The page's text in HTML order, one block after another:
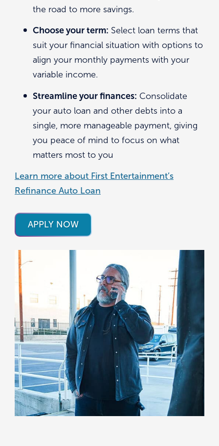
the road to more savings.
Choose your term: Select loan terms that
suit your financial situation with options to
align your monthly payments with your
variable income.
Streamline your finances: Consolidate
your auto loan and other debts into a
single, more manageable payment, giving
you peace of mind to focus on what
matters most to you
Learn more about First Entertainment’s
Refinance Auto Loan
APPLY NOW